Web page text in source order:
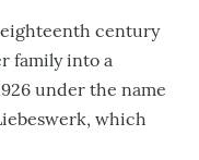
century
family into a
under the name
which